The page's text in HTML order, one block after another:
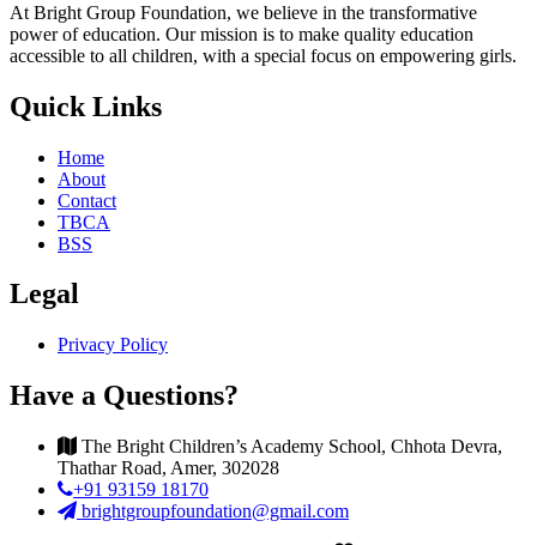
At Bright Group Foundation, we believe in the transformative
power of education. Our mission is to make quality education
accessible to all children, with a special focus on empowering girls.
Quick Links
Home
About
Contact
TBCA
BSS
Legal
Privacy Policy
Have a Questions?
The Bright Children’s Academy School, Chhota Devra,
Thathar Road, Amer, 302028
+91 93159 18170
brightgroupfoundation@gmail.com